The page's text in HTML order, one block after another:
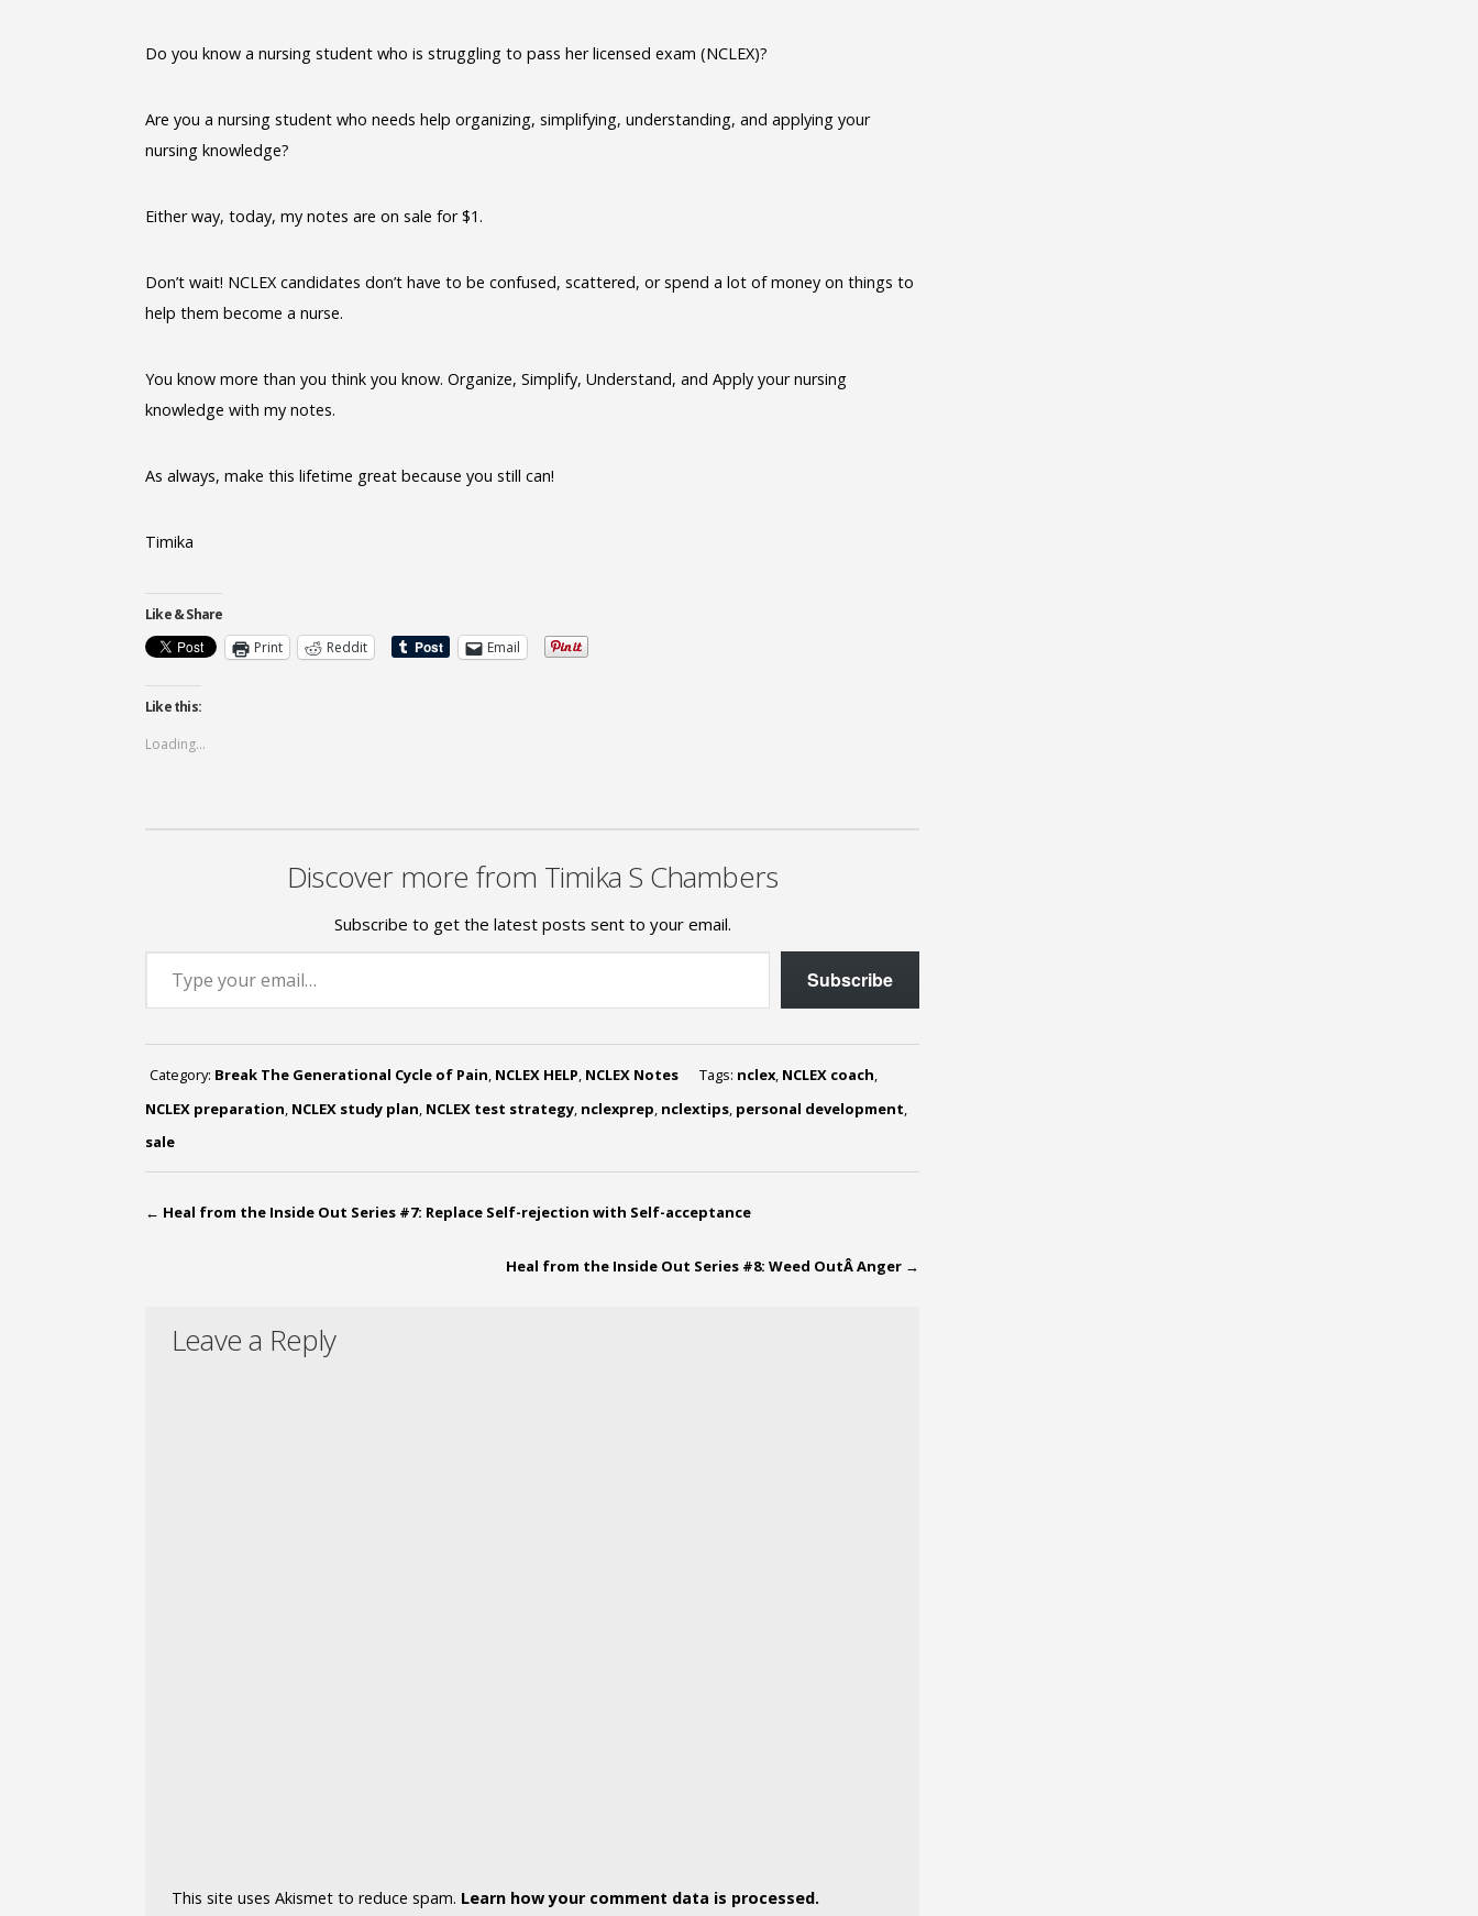
Do you know a nursing student who is struggling to pass her licensed exam (NCLEX)?
Are you a nursing student who needs help organizing, simplifying, understanding, and applying your
nursing knowledge?
Either way, today, my notes are on sale for $1.
Don’t wait! NCLEX candidates don’t have to be confused, scattered, or spend a lot of money on things to
help them become a nurse.
You know more than you think you know. Organize, Simplify, Understand, and Apply your nursing
knowledge with my notes.
As always, make this lifetime great because you still can!
Timika
Like & Share
Print
Reddit Email
Like this:
Loading...
Discover more from Timika S Chambers
Subscribe to get the latest posts sent to your email.
Type your email…
Subscribe
Category: Break The Generational Cycle of Pain, NCLEX HELP, NCLEX Notes Tags: nclex, NCLEX coach,
NCLEX preparation, NCLEX study plan, NCLEX test strategy, nclexprep, nclextips, personal development,
sale
← Heal from the Inside Out Series #7: Replace Self-rejection with Self-acceptance
Heal from the Inside Out Series #8: Weed OutÂ Anger →
Leave a Reply
This site uses Akismet to reduce spam. Learn how your comment data is processed.